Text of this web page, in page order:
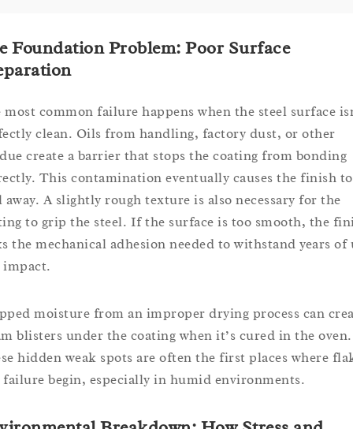
Foundation Problem: Poor Surface
most common failure happens when the steel surface
clean. Oils from handling, factory dust, or other
create a barrier that stops the coating from bonding
This contamination eventually causes the finish to
away. A slightly rough texture is also necessary for the
to grip the steel. If the surface is too smooth, the
the mechanical adhesion needed to withstand years of
impact.
moisture from an improper drying process can
blisters under the coating when it’s cured in the oven.
hidden weak spots are often the first places where
failure begin, especially in humid environments.